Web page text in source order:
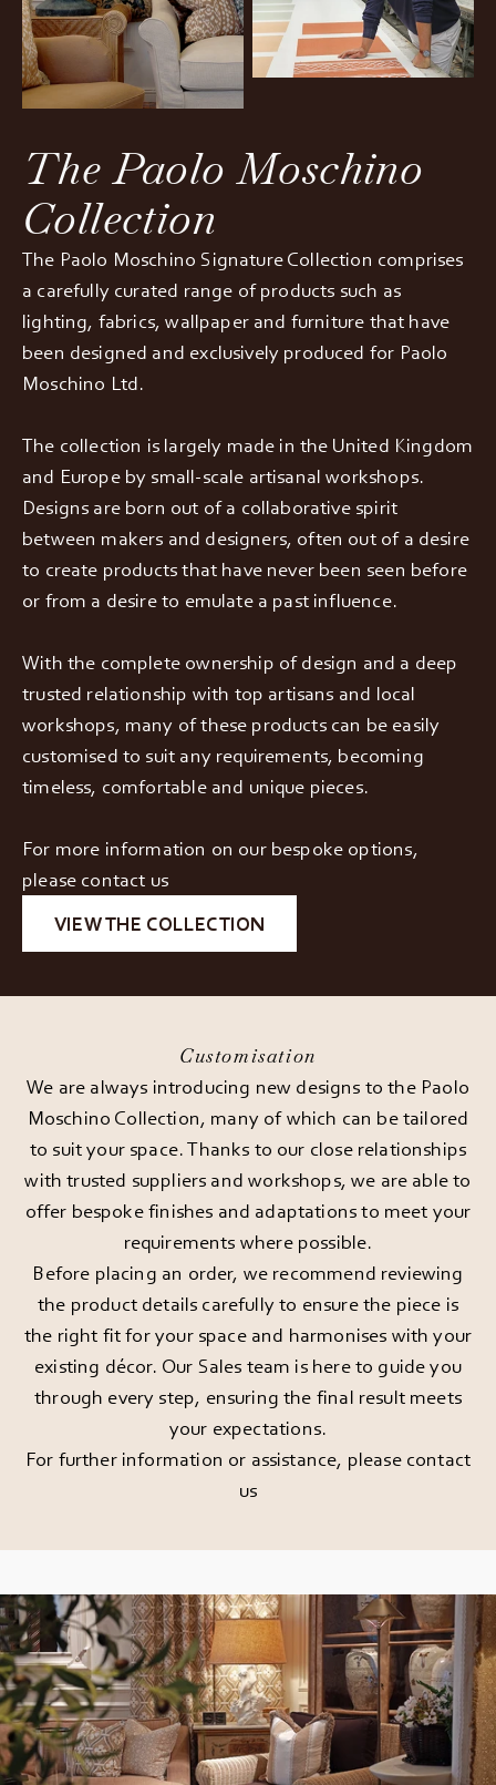
The Paolo Moschino
Collection
The Paolo Moschino Signature Collection comprises
a carefully curated range of products such as
lighting, fabrics, wallpaper and furniture that have
been designed and exclusively produced for Paolo
Moschino Ltd.
The collection is largely made in the United Kingdom
and Europe by small-scale artisanal workshops.
Designs are born out of a collaborative spirit
between makers and designers, often out of a desire
to create products that have never been seen before
or from a desire to emulate a past influence.
With the complete ownership of design and a deep
trusted relationship with top artisans and local
workshops, many of these products can be easily
customised to suit any requirements, becoming
timeless, comfortable and unique pieces.
For more information on our bespoke options,
please contact us
VIEW THE COLLECTION
Customisation
We are always introducing new designs to the Paolo
Moschino Collection, many of which can be tailored
to suit your space. Thanks to our close relationships
with trusted suppliers and workshops, we are able to
offer bespoke finishes and adaptations to meet your
requirements where possible.
Before placing an order, we recommend reviewing
the product details carefully to ensure the piece is
the right fit for your space and harmonises with your
existing décor. Our Sales team is here to guide you
through every step, ensuring the final result meets
your expectations.
For further information or assistance, please contact
us